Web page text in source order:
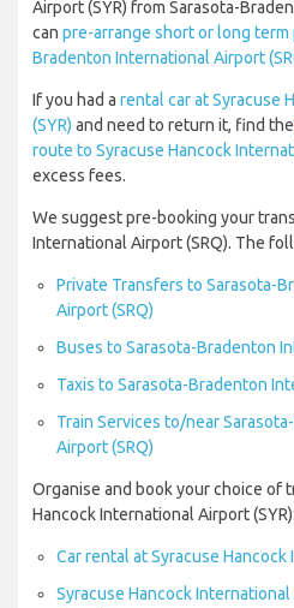
Airport (SYR) from Sarasota-
can pre-arrange short or long term
Bradenton International Airport
If you had a rental car at Syracuse
(SYR) and need to return it, find the
route to Syracuse Hancock
excess fees.
We suggest pre-booking your
International Airport (SRQ). The
Private Transfers to Sarasota-
Airport (SRQ)
Buses to Sarasota-Bradenton
Taxis to Sarasota-Bradenton
Train Services to/near
Airport (SRQ)
Organise and book your choice of
Hancock International Airport (SYR):
Car rental at Syracuse
Syracuse Hancock International